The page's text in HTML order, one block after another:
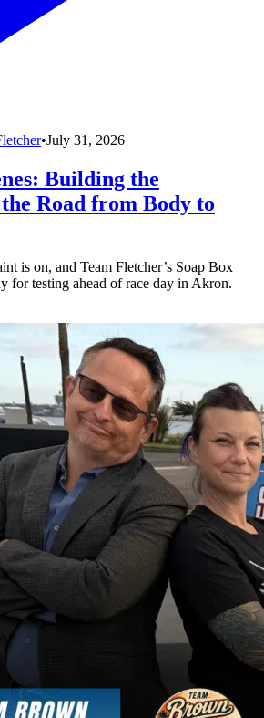
•July 31, 2026
Building the
Road from Body to
is on, and Team Fletcher’s Soap Box
for testing ahead of race day in Akron.